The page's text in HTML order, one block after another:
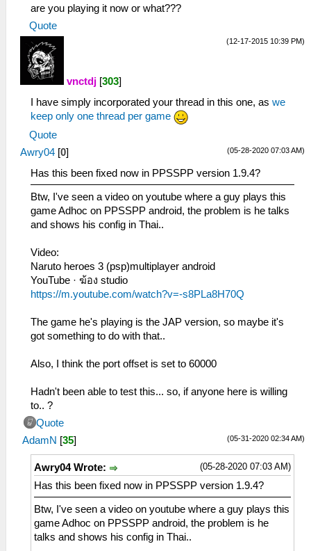
are you playing it now or what???
Quote
(12-17-2015 10:39 PM)
vnctdj [303]
I have simply incorporated your thread in this one, as we
keep only one thread per game
Quote
(05-28-2020 07:03 AM)
Awry04 [0]
Has this been fixed now in PPSSPP version 1.9.4?
Btw, I've seen a video on youtube where a guy plays this
game Adhoc on PPSSPP android, the problem is he talks
and shows his config in Thai..
Video:
Naruto heroes 3 (psp)multiplayer android
YouTube · ฆ้อง studio
https://m.youtube.com/watch?v=-s8PLa8H70Q
The game he's playing is the JAP version, so maybe it's
got something to do with that..
Also, I think the port offset is set to 60000
Hadn't been able to test this... so, if anyone here is willing
to.. ?
Quote
(05-31-2020 02:34 AM)
AdamN [35]
(05-28-2020 07:03 AM)
Awry04 Wrote:
Has this been fixed now in PPSSPP version 1.9.4?
Btw, I've seen a video on youtube where a guy plays this
game Adhoc on PPSSPP android, the problem is he
talks and shows his config in Thai..